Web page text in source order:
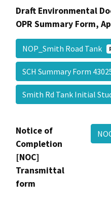
Draft Environmental
OPR Summary Form,
NOP_Smith Road Tank
SCH Summary Form
Smith Rd Tank Initial
Notice of
Completion
[NOC]
Transmittal
form